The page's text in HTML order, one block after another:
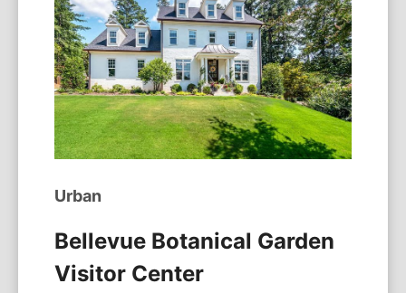
Urban
Bellevue Botanical Garden
Visitor Center